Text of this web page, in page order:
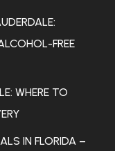
FREE
WHERE TO
IN FLORIDA –